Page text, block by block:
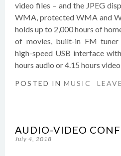
video files – and the JPEG
WMA, protected WMA and
holds up to 2,000 hours of
of movies, built-in FM
high-speed USB interface
hours audio or 4.15 hours
POSTED IN MUSIC
AUDIO-VIDEO
July 4, 2018